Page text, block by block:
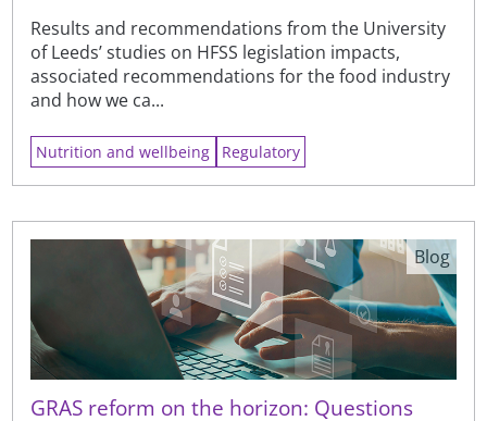
Results and recommendations from the University
of Leeds’ studies on HFSS legislation impacts,
associated recommendations for the food industry
and how we ca...
Nutrition and wellbeing Regulatory
GRAS reform on the horizon: Questions
Blog